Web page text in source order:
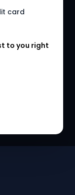
card
to you right